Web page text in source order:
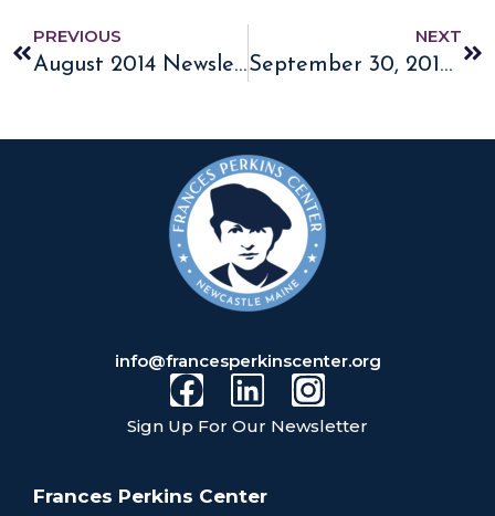
PREVIOUS
August 2014 Newsletter
NEXT
September 30, 2014 Frances Perkins Homestead Named a National Historic Landmark
info@francesperkinscenter.org
Sign Up For Our Newsletter
Frances Perkins Center